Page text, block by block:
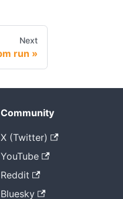
Next
run
Community
X (Twitter)
YouTube
Reddit
Bluesky